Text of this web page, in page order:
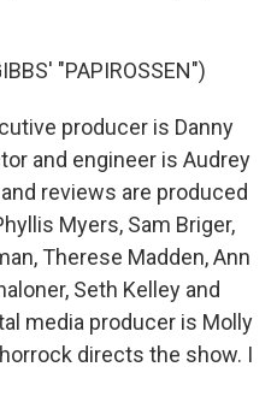
"PAPIROSSEN")
producer is Danny
and engineer is Audrey
reviews are produced
Myers, Sam Briger,
Therese Madden, Ann
Seth Kelley and
media producer is Molly
directs the show. I